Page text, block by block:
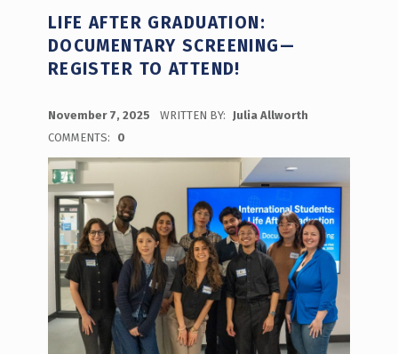
LIFE AFTER GRADUATION:
DOCUMENTARY SCREENING—
REGISTER TO ATTEND!
November 7, 2025 WRITTEN BY: Julia Allworth
COMMENTS:
0